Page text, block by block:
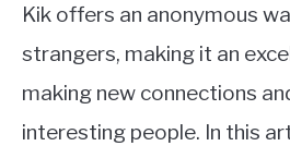
Kik offers an anonymous
strangers, making it an
making new connections
interesting people. In this